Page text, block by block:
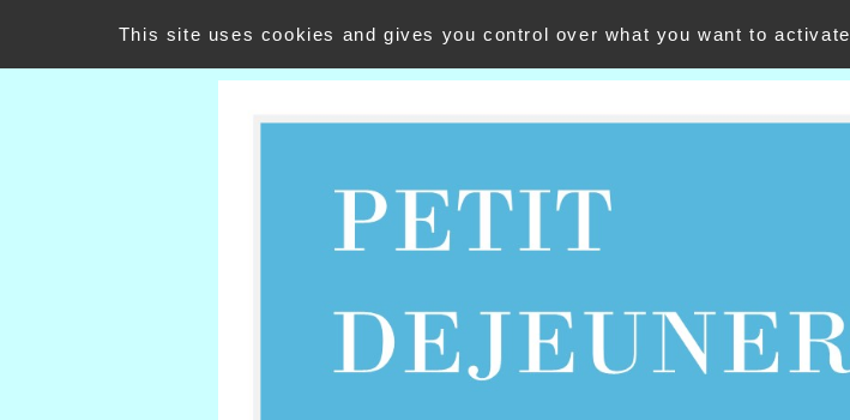
PETIT DEJEUNER
This site uses cookies and gives you control over what you want to activate